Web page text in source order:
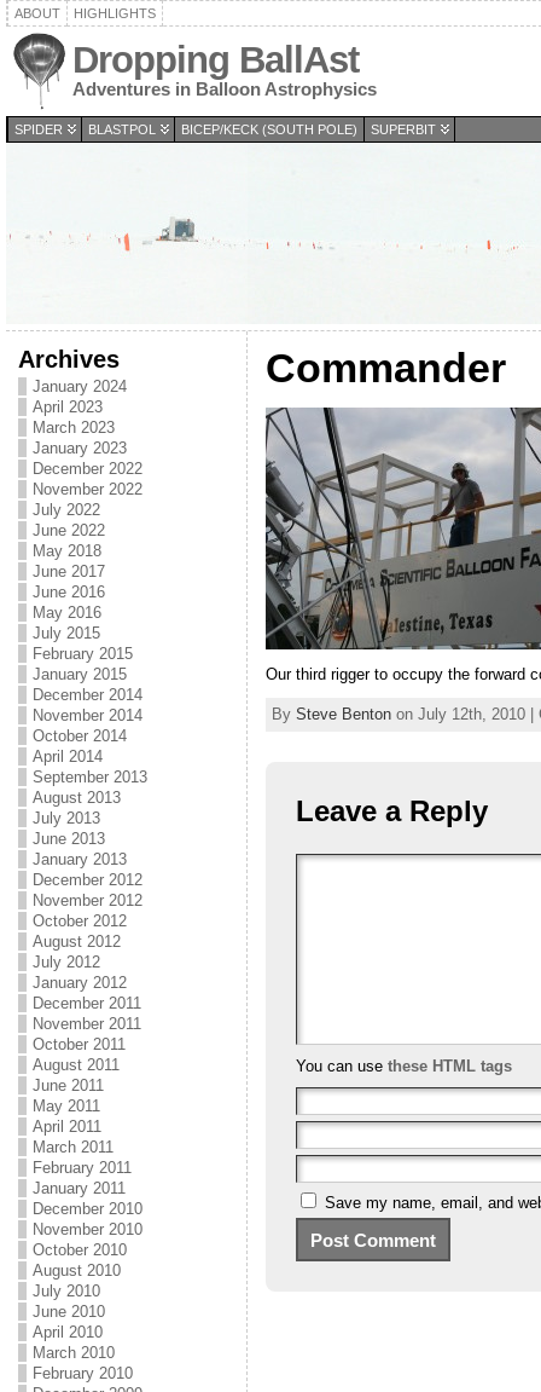
ABOUT HIGHLIGHTS
Dropping BallAst
Adventures in Balloon Astrophysics
SPIDER BLASTPOL BICEP/KECK (SOUTH POLE) SUPERBIT
Archives
January 2024
April 2023
March 2023
January 2023
December 2022
November 2022
July 2022
June 2022
May 2018
June 2017
June 2016
May 2016
July 2015
February 2015
January 2015
December 2014
November 2014
October 2014
April 2014
September 2013
August 2013
July 2013
June 2013
January 2013
December 2012
November 2012
October 2012
August 2012
July 2012
January 2012
December 2011
November 2011
October 2011
August 2011
June 2011
May 2011
April 2011
March 2011
February 2011
January 2011
December 2010
November 2010
October 2010
August 2010
July 2010
June 2010
April 2010
March 2010
February 2010
Commander
Our third rigger to occupy the forward
By Steve Bentonon July 12th, 2010 |
Leave a Reply
You can use these HTML tags
Save my name, email, and